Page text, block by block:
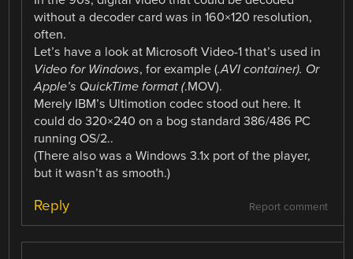
without a decoder card was in 160×120 resolution,
often.
Let’s have a look at Microsoft Video-1 that’s used in
Video for Windows, for example (.AVI container). Or
Apple’s QuickTime format (.MOV).
Merely IBM’s Ultimotion codec stood out here. It
could do 320×240 on a bog standard 386/486 PC
running OS/2..
(There also was a Windows 3.1x port of the player,
but it wasn’t as smooth.)
Report comment
Reply